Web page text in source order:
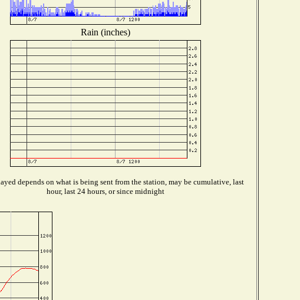
Rain (inches)
depends on what is being sent from the station, may be cumulative, last
hour, last 24 hours, or since midnight